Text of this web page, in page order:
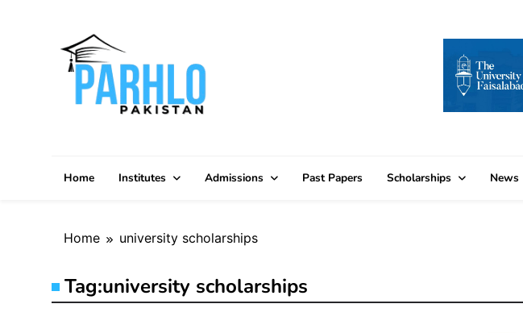
Home Institutes Admissions Past Papers Scholarships News
Home university scholarships
Tag:university scholarships